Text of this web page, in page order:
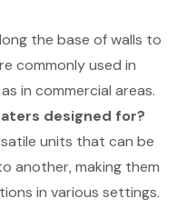
the base of walls to
commonly used in
in commercial areas.
designed for?
units that can be
another, making them
in various settings.